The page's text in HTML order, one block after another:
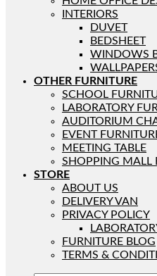
INTERIORS
DUVET
BEDSHEET
WINDOWS
OTHER FURNITURE
SCHOOL
LABORATORY
AUDITORIUM
EVENT
MEETING TABLE
SHOPPING MALL
STORE
ABOUT US
DELIVERY VAN
PRIVACY POLICY
FURNITURE BLOG
TERMS &